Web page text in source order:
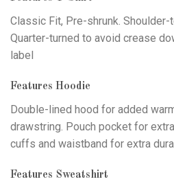
Classic Fit, Pre-shrunk.
Quarter-turned to avoid crease
label
Features Hoodie
Double-lined hood for added
drawstring. Pouch pocket for
cuffs and waistband for extra
Features Sweatshirt